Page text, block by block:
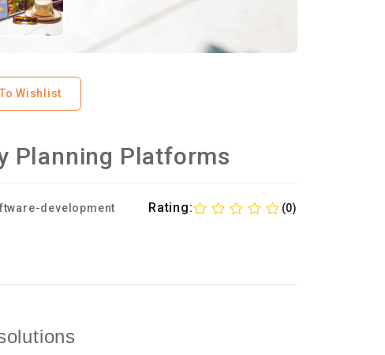
Wishlist
Planning Platforms
development Rating: (0)